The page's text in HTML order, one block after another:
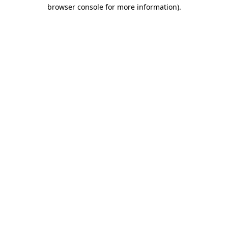
browser console for more information).